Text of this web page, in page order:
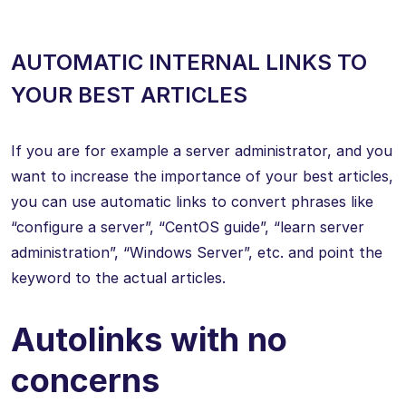
AUTOMATIC INTERNAL LINKS TO
YOUR BEST ARTICLES
If you are for example a server administrator, and you
want to increase the importance of your best articles,
you can use automatic links to convert phrases like
“configure a server”, “CentOS guide”, “learn server
administration”, “Windows Server”, etc. and point the
keyword to the actual articles.
Autolinks with no
concerns